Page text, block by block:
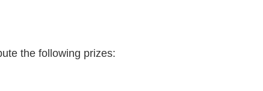
the following prizes: